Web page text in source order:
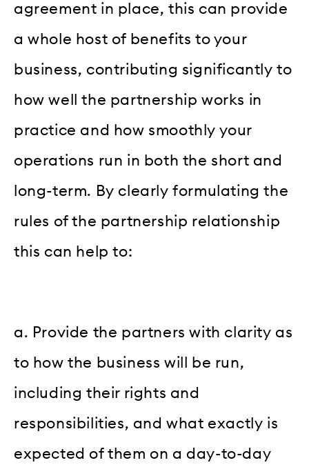
agreement in place, this can provide
a whole host of benefits to your
business, contributing significantly to
how well the partnership works in
practice and how smoothly your
operations run in both the short and
long-term. By clearly formulating the
rules of the partnership relationship
this can help to:
a. Provide the partners with clarity as
to how the business will be run,
including their rights and
responsibilities, and what exactly is
expected of them on a day-to-day